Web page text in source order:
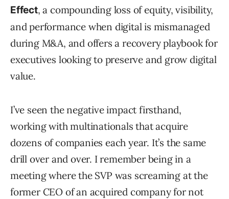
Effect, a compounding loss of equity, visibility,
and performance when digital is mismanaged
during M&A, and offers a recovery playbook for
executives looking to preserve and grow digital
value.
I’ve seen the negative impact firsthand,
working with multinationals that acquire
dozens of companies each year. It’s the same
drill over and over. I remember being in a
meeting where the SVP was screaming at the
former CEO of an acquired company for not